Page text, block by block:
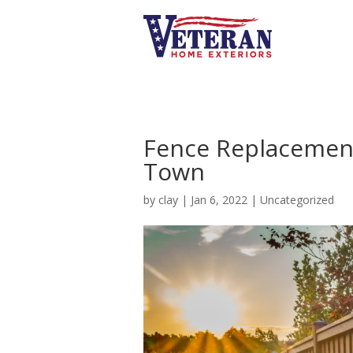
Fence
Town
by clay | Jan 6, 2022 | Uncategorized